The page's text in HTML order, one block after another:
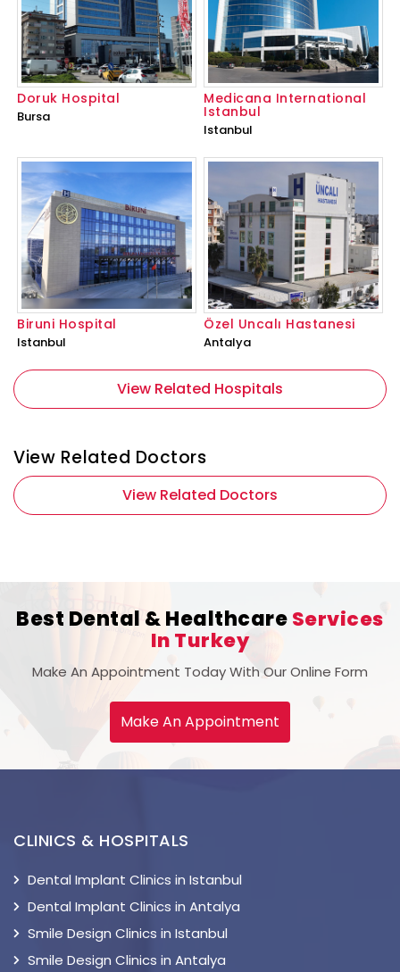
Doruk Hospital
Bursa
Medicana International
Istanbul
Istanbul
Biruni Hospital
Istanbul
Özel Uncalı Hastanesi
Antalya
View Related Hospitals
View Related Doctors
View Related Doctors
Best Dental & HealthcareServices
In Turkey
Make An Appointment Today With Our Online Form
Make An Appointment
CLINICS & HOSPITALS
Dental Implant Clinics in Istanbul
Dental Implant Clinics in Antalya
Smile Design Clinics in Istanbul
Smile Design Clinics in Antalya